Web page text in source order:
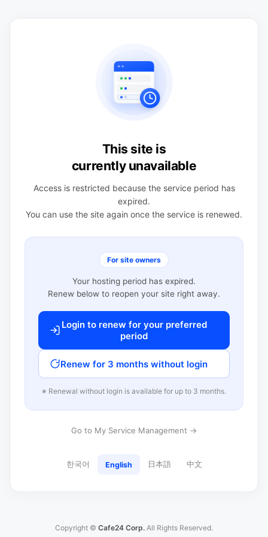
This site is
currently unavailable
Access is restricted because the service period has
expired.
You can use the site again once the service is renewed.
For site owners
Your hosting period has expired.
Renew below to reopen your site right away.
Login to renew for your preferred
period
Renew for 3 months without login
※ Renewal without login is available for up to 3 months.
Go to My Service Management →
한국어 English 日本語 中文
Copyright © Cafe24 Corp. All Rights Reserved.